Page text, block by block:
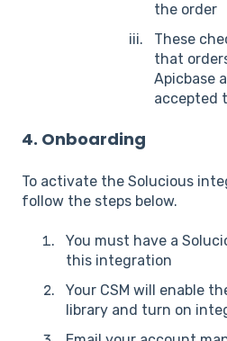
the order
These
that
Apicbase
accepted
4. Onboarding
To activate the Solucious
follow the steps below.
You must have a
this integration
Your CSM will enable
library and turn on